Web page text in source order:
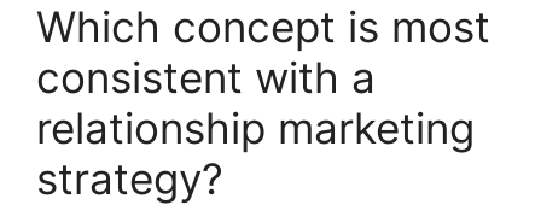
Which concept is most
consistent with a
relationship marketing
strategy?